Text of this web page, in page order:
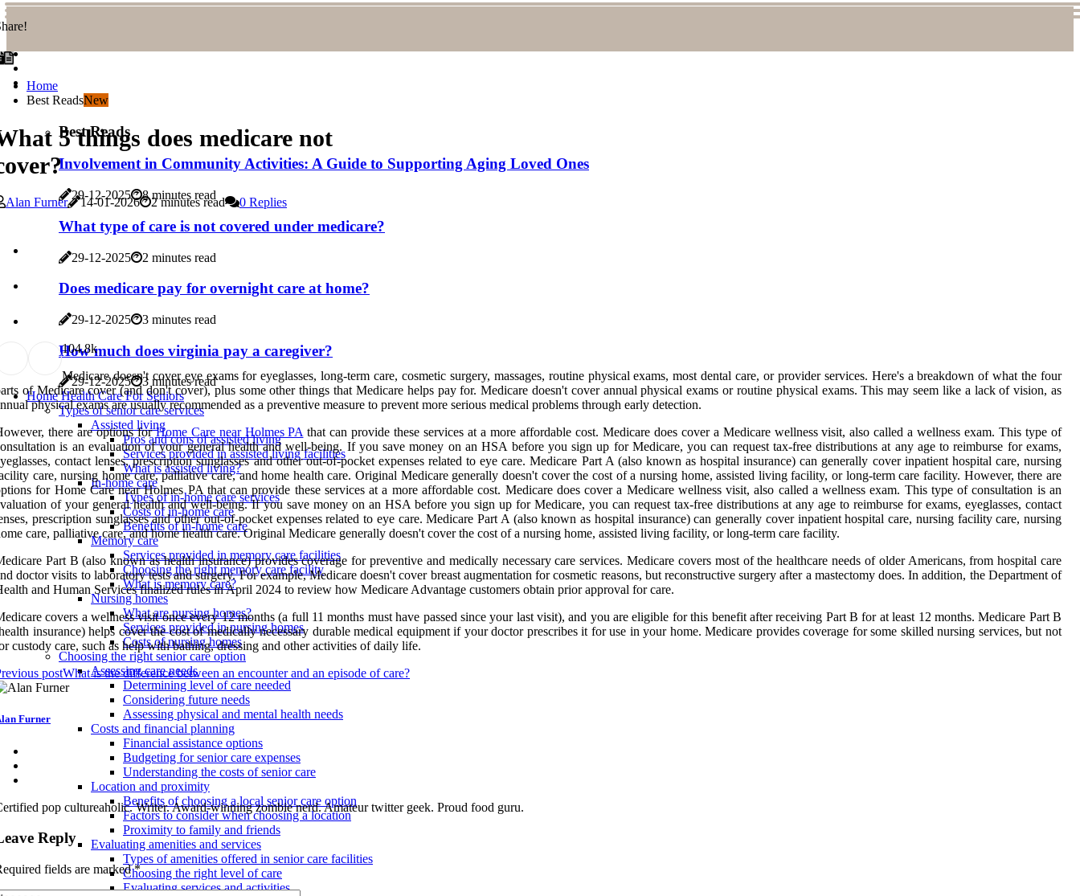
Home
Best ReadsNew
Best Reads
Involvement in Community Activities: A Guide to Supporting Aging Loved Ones
29-12-2025 8 minutes read
What type of care is not covered under medicare?
29-12-2025 2 minutes read
Does medicare pay for overnight care at home?
29-12-2025 3 minutes read
How much does virginia pay a caregiver?
29-12-2025
3 minutes read
Home Health Care For Seniors
Types of senior care services
Assisted living
Pros and cons of assisted living
Services provided in assisted living facilities
What is assisted living?
In-home care
Types of in-home care services
Costs of in-home care
Benefits of in-home care
Memory care
Services provided in memory care facilities
Choosing the right memory care facility
What is memory care?
Nursing homes
What are nursing homes?
Services provided in nursing homes
Costs of nursing homes
Choosing the right senior care option
Assessing care needs
Determining level of care needed
Considering future needs
Assessing physical and mental health needs
Costs and financial planning
Financial assistance options
Budgeting for senior care expenses
Understanding the costs of senior care
Location and proximity
Benefits of choosing a local senior care option
Factors to consider when choosing a location
Proximity to family and friends
Evaluating amenities and services
Types of amenities offered in senior care facilities
Choosing the right level of care
Evaluating services and activities
5 things does medicare not
Alan Furner 14-01-2026 2 minutes read 0 Replies
104.8k
Medicare doesn't cover eye exams for eyeglasses, long-term care, cosmetic surgery, massages, routine physical exams, most dental care, or provider services. Here's a breakdown of what the four
of Medicare cover (and don't cover), plus some other things that Medicare helps pay for. Medicare doesn't cover annual physical exams or routine physical exams. This may seem like a lack of vision, as
physical exams are usually recommended as a preventive measure to prevent more serious medical problems through early detection.
there are options forHome Care near Holmes PA that can provide these services at a more affordable cost. Medicare does cover a Medicare wellness visit, also called a wellness exam. This type of
is an evaluation of your general health and well-being. If you save money on an HSA before you sign up for Medicare, you can request tax-free distributions at any age to reimburse for exams,
contact lenses, prescription sunglasses and other out-of-pocket expenses related to eye care. Medicare Part A (also known as hospital insurance) can generally cover inpatient hospital care, nursing
care, nursing home care, palliative care, and home health care. Original Medicare generally doesn't cover the cost of a nursing home, assisted living facility, or long-term care facility. However, there are
for Home Care near Holmes PA that can provide these services at a more affordable cost. Medicare does cover a Medicare wellness visit, also called a wellness exam. This type of consultation is an
of your general health and well-being. If you save money on an HSA before you sign up for Medicare, you can request tax-free distributions at any age to reimburse for exams, eyeglasses, contact
prescription sunglasses and other out-of-pocket expenses related to eye care. Medicare Part A (also known as hospital insurance) can generally cover inpatient hospital care, nursing facility care, nursing
care, palliative care, and home health care. Original Medicare generally doesn't cover the cost of a nursing home, assisted living facility, or long-term care facility.
Part B (also known as health insurance) provides coverage for preventive and medically necessary care services. Medicare covers most of the healthcare needs of older Americans, from hospital care
doctor visits to laboratory tests and surgery. For example, Medicare doesn't cover breast augmentation for cosmetic reasons, but reconstructive surgery after a mastectomy does. In addition, the Department of
and Human Services finalized rules in April 2024 to review how Medicare Advantage customers obtain prior approval for care.
covers a wellness visit once every 12 months (a full 11 months must have passed since your last visit), and you are eligible for this benefit after receiving Part B for at least 12 months. Medicare Part B
insurance) helps cover the cost of medically necessary durable medical equipment if your doctor prescribes it for use in your home. Medicare provides coverage for some skilled nursing services, but not
custody care, such as help with bathing, dressing and other activities of daily life.
postWhat is the difference between an encounter and an episode of care?
Furner
pop cultureaholic. Writer. Award-winning zombie nerd. Amateur twitter geek. Proud food guru.
Reply
fields are marked*